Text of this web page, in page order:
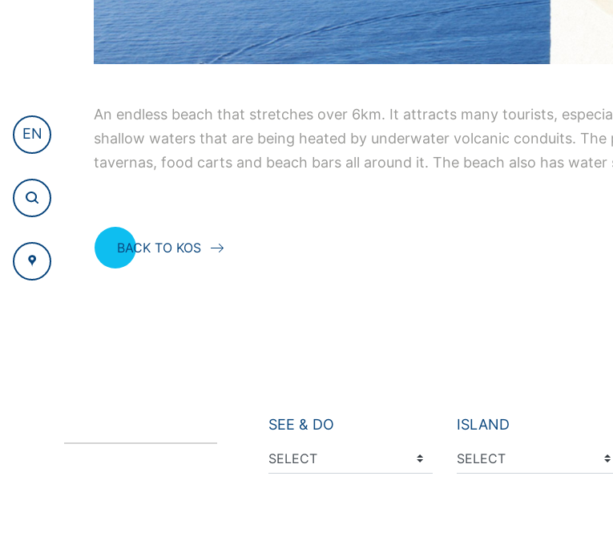
EN
An endless beach that stretches over 6km. It attracts many tourists,
shallow waters that are being heated by underwater volcanic conduits.
tavernas, food carts and beach bars all around it. The beach also has
BACK TO KOS
SEE & DO ISLAND